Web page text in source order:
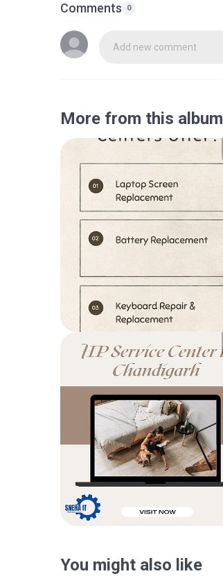
Comments 0
Add new comment
More from this album
You might also like